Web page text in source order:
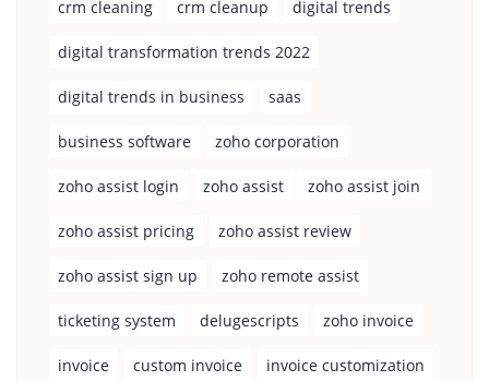
crm cleaning crm cleanup digital trends
digital transformation trends 2022
digital trends in business saas
business software zoho corporation
zoho assist login zoho assist zoho assist join
zoho assist pricing zoho assist review
zoho assist sign up zoho remote assist
ticketing system delugescripts zoho invoice
invoice custom invoice invoice customization